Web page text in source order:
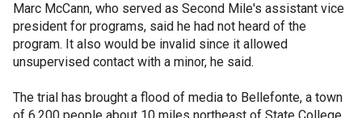
Marc McCann, who served as Second Mile's assistant vice
president for programs, said he had not heard of the
program. It also would be invalid since it allowed
unsupervised contact with a minor, he said.
The trial has brought a flood of media to Bellefonte, a town